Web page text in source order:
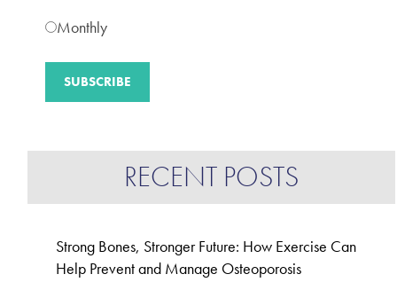
Monthly
RECENT POSTS
Strong Bones, Stronger Future: How Exercise Can
Help Prevent and Manage Osteoporosis